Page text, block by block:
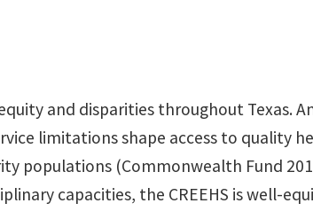
and disparities throughout Texas.
limitations shape access to quality
populations (Commonwealth Fund
capacities, the CREEHS is well-